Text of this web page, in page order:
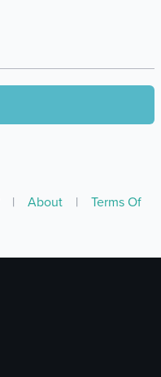
| About |
Terms Of